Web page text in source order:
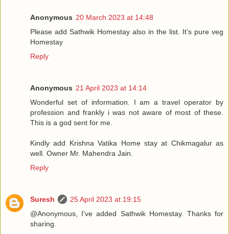
Anonymous 20 March 2023 at 14:48
Please add Sathwik Homestay also in the list. It’s pure veg
Homestay
Reply
Anonymous 21 April 2023 at 14:14
Wonderful set of information. I am a travel operator by
profession and frankly i was not aware of most of these.
This is a god sent for me.
Kindly add Krishna Vatika Home stay at Chikmagalur as
well. Owner Mr. Mahendra Jain.
Reply
Suresh
25 April 2023 at 19:15
@Anonymous, I've added Sathwik Homestay. Thanks for
sharing.